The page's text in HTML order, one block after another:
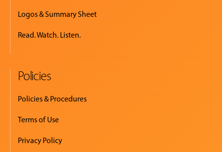
Logos & Summary Sheet
Read. Watch. Listen.
Policies
Policies & Procedures
Terms of Use
Privacy Policy